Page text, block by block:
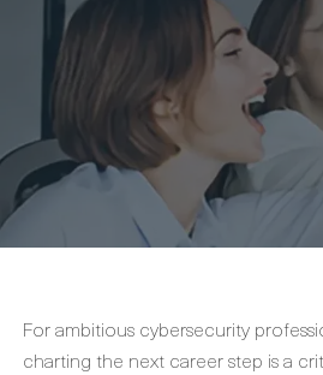
For ambitious cybersecurity
charting the next career step is a